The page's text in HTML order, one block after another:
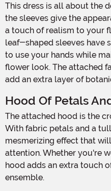
This dress is all about the details! The sewn details on
the sleeves give the
a touch of realism to your
leaf-shaped sleeves have
to use your hands while
flower look. The attached
add an extra layer of
Hood Of Petals
The attached hood is the crowning glory of this dress.
With fabric petals and a
mesmerizing effect that
attention. Whether you're
hood adds an extra touch
ensemble.